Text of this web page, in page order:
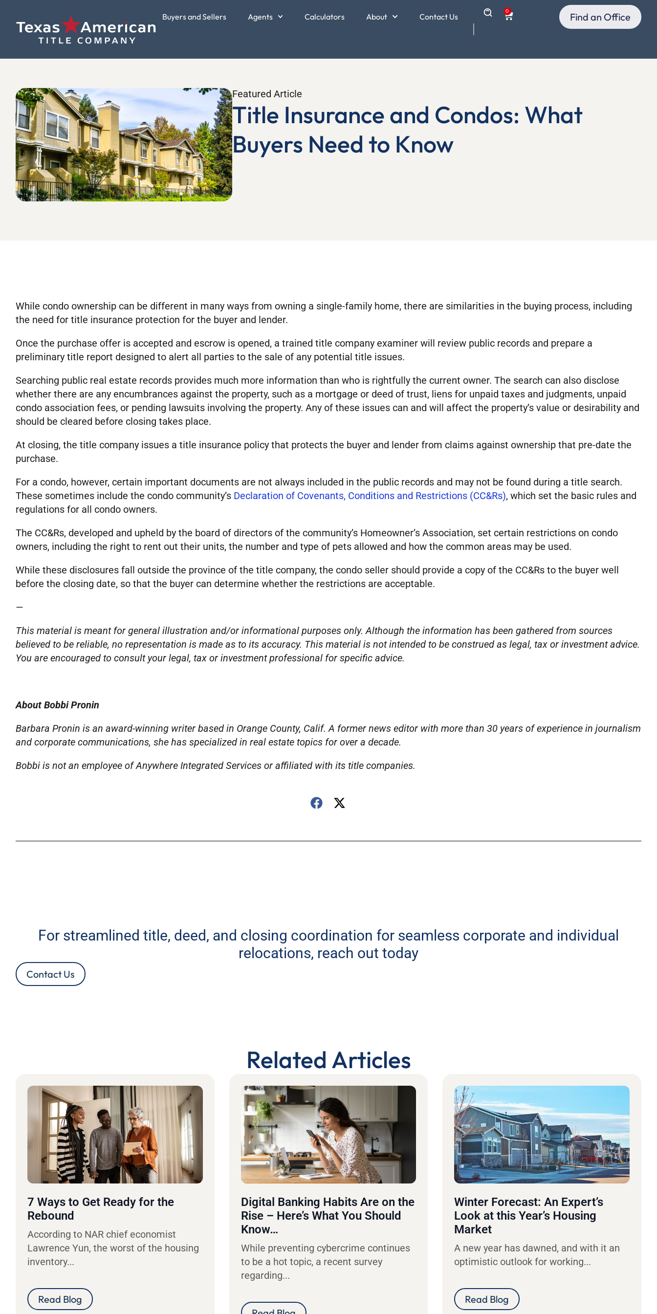
Buyers and Sellers Agents Calculators About Contact Us
0 Find an Office
Featured Article
Title Insurance and Condos: What
Buyers Need to Know
While condo ownership can be different in many ways from owning a single-family home, there are similarities in the buying process, including
the need for title insurance protection for the buyer and lender.
Once the purchase offer is accepted and escrow is opened, a trained title company examiner will review public records and prepare a
preliminary title report designed to alert all parties to the sale of any potential title issues.
Searching public real estate records provides much more information than who is rightfully the current owner. The search can also disclose
whether there are any encumbrances against the property, such as a mortgage or deed of trust, liens for unpaid taxes and judgments, unpaid
condo association fees, or pending lawsuits involving the property. Any of these issues can and will affect the property’s value or desirability and
should be cleared before closing takes place.
At closing, the title company issues a title insurance policy that protects the buyer and lender from claims against ownership that pre-date the
purchase.
For a condo, however, certain important documents are not always included in the public records and may not be found during a title search.
These sometimes include the condo community’s Declaration of Covenants, Conditions and Restrictions (CC&Rs), which set the basic rules and
regulations for all condo owners.
The CC&Rs, developed and upheld by the board of directors of the community’s Homeowner’s Association, set certain restrictions on condo
owners, including the right to rent out their units, the number and type of pets allowed and how the common areas may be used.
While these disclosures fall outside the province of the title company, the condo seller should provide a copy of the CC&Rs to the buyer well
before the closing date, so that the buyer can determine whether the restrictions are acceptable.
—
This material is meant for general illustration and/or informational purposes only. Although the information has been gathered from sources
believed to be reliable, no representation is made as to its accuracy. This material is not intended to be construed as legal, tax or investment advice.
You are encouraged to consult your legal, tax or investment professional for specific advice.
About Bobbi Pronin
Barbara Pronin is an award-winning writer based in Orange County, Calif. A former news editor with more than 30 years of experience in journalism
and corporate communications, she has specialized in real estate topics for over a decade.
Bobbi is not an employee of Anywhere Integrated Services or affiliated with its title companies.
For streamlined title, deed, and closing coordination for seamless corporate and individual
relocations, reach out today
Contact Us
Related Articles
7 Ways to Get Ready for the
Rebound
According to NAR chief economist
Lawrence Yun, the worst of the housing
inventory...
Read Blog
Digital Banking Habits Are on the
Rise – Here’s What You Should
Know…
While preventing cybercrime continues
to be a hot topic, a recent survey
regarding...
Winter Forecast: An Expert’s
Look at this Year’s Housing
Market
A new year has dawned, and with it an
optimistic outlook for working...
Read Blog